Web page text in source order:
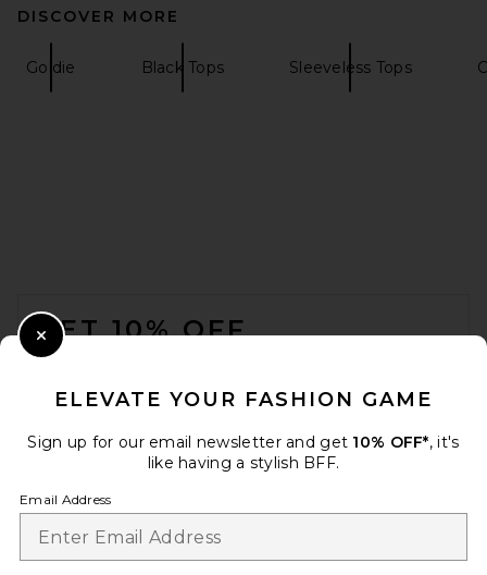
DISCOVER MORE
Goldie Black Tops Sleeveless Tops
GET 10% OFF
ELEVATE YOUR FASHION GAME
Sign up for our email newsletter and get 10% OFF*, it's
like having a stylish BFF.
Email Address
Close Modal